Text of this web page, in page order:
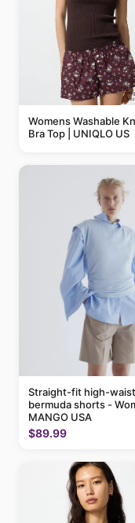
Womens Washable
Bra Top | UNIQLO US
Straight-fit high-waist
bermuda shorts -
MANGO USA
$89.99